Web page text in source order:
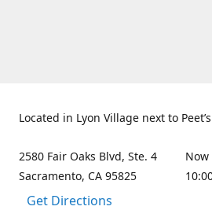
Located in Lyon Village next to
2580 Fair Oaks Blvd, Ste. 4
Sacramento, CA 95825
Get Directions
Now